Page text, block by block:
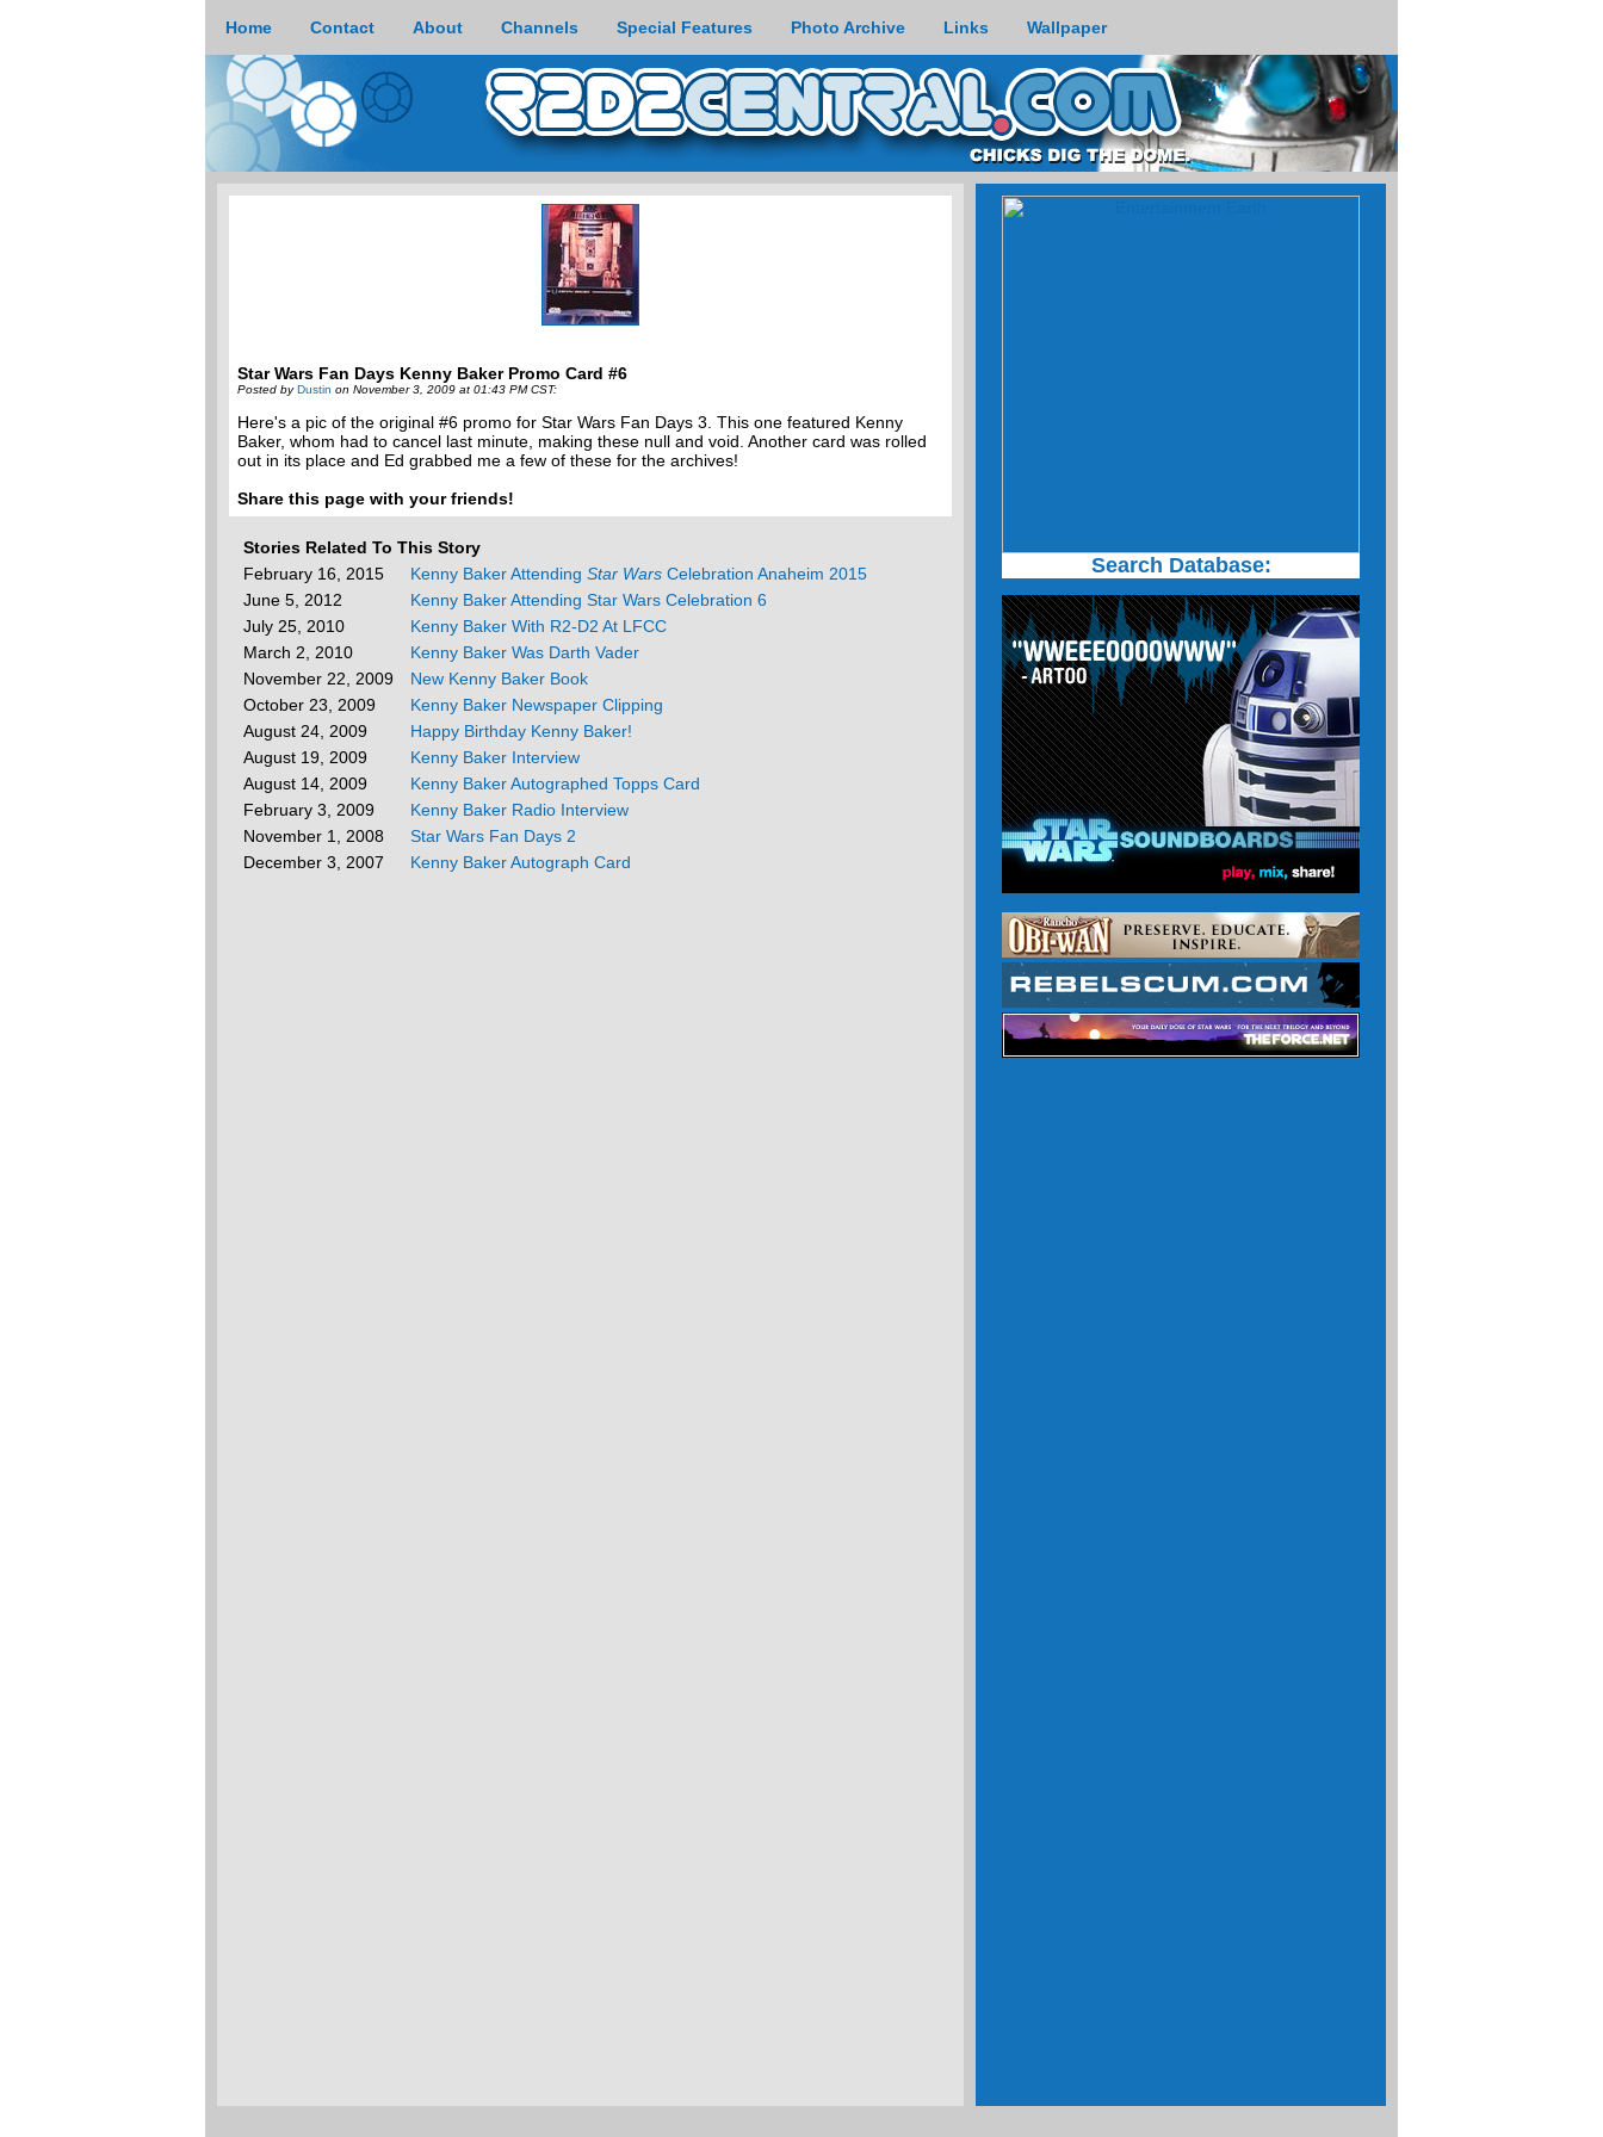
Home Contact About Channels Special Features Photo Archive Links Wallpaper
Star Wars Fan Days Kenny Baker Promo Card #6
Posted by Dustin on November 3, 2009 at 01:43 PM CST:
Here's a pic of the original #6 promo for Star Wars Fan Days 3. This one featured Kenny
Baker, whom had to cancel last minute, making these null and void. Another card was rolled
out in its place and Ed grabbed me a few of these for the archives!
Share this page with your friends!
Stories Related To This Story
February 16, 2015
Kenny Baker Attending Star Wars Celebration Anaheim 2015
June 5, 2012
Kenny Baker Attending Star Wars Celebration 6
July 25, 2010
Kenny Baker With R2-D2 At LFCC
March 2, 2010
Kenny Baker Was Darth Vader
November 22, 2009
New Kenny Baker Book
October 23, 2009
Kenny Baker Newspaper Clipping
August 24, 2009
Happy Birthday Kenny Baker!
August 19, 2009
Kenny Baker Interview
August 14, 2009
Kenny Baker Autographed Topps Card
February 3, 2009
Kenny Baker Radio Interview
November 1, 2008
Star Wars Fan Days 2
December 3, 2007
Kenny Baker Autograph Card
Search Database: